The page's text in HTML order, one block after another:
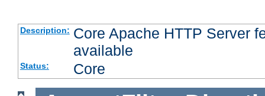
Description: Core Apache HTTP Server
available
Status: Core